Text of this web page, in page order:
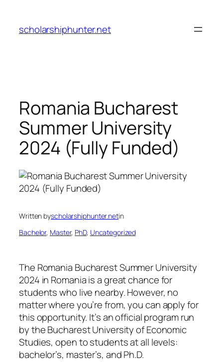
content
scholarshiphunter.net
Romania Bucharest
Summer University
2024 (Fully Funded)
Written byscholarshiphunter.netin
Bachelor, Master, PhD, Uncategorized
The Romania Bucharest Summer University
2024 in Romania is a great chance for
students who live nearby. However, no
matter where you’re from, you can apply for
this opportunity. It’s an official program run
by the Bucharest University of Economic
Studies, open to students at all levels:
bachelor’s, master’s, and Ph.D.